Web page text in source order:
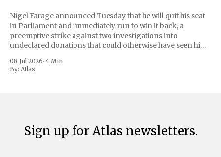
Nigel Farage announced Tuesday that he will quit his seat
in Parliament and immediately run to win it back, a
preemptive strike against two investigations into
undeclared donations that could otherwise have seen him
move as a chance for voters to
08 Jul 2026•4 Min
By: Atlas
Sign up for Atlas newsletters.